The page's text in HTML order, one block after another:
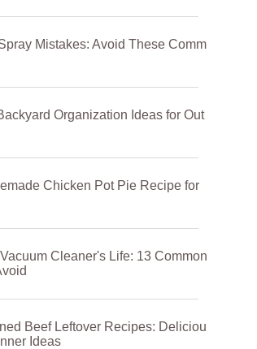
Mistakes: Avoid These Comm
Organization Ideas for Out
Chicken Pot Pie Recipe for
Cleaner's Life: 13 Common
Beef Leftover Recipes: Deliciou
Ideas